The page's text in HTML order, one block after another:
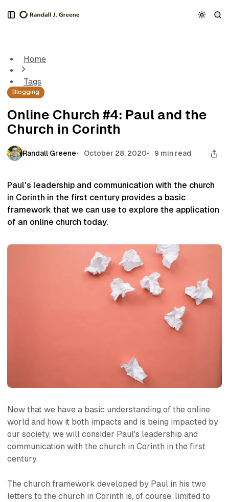
k
o
N
a
v
g
a
i
o
k
o
P
o
s
s
k
o
C
o
n
e
n
Home
Tags
Blogging
Online Church #4: Paul and the
Church in Corinth
Randall Greene October 28, 2020 9 min read
Paul's leadership and communication with the church
in Corinth in the first century provides a basic
framework that we can use to explore the application
of an online church today.
Now that we have a basic understanding of the online
world and how it both impacts and is being impacted by
our society, we will consider Paul's leadership and
communication with the church in Corinth in the first
century.
The church framework developed by Paul in his two
letters to the church in Corinth is, of course, limited to